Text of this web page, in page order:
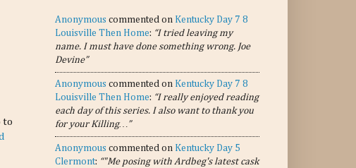
to
Anonymous commented on Kentucky Day 7 8
Louisville Then Home: “I tried leaving my
name. I must have done something wrong. Joe
Devine”
Anonymous commented on Kentucky Day 7 8
Louisville Then Home: “I really enjoyed reading
each day of this series. I also want to thank you
for your Killing…”
Anonymous commented on Kentucky Day 5
Clermont: “"Me posing with Ardbeg's latest cask